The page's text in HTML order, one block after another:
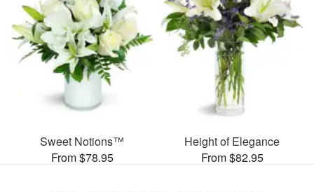
Sweet Notions™
From $78.95
Height of Elegance
From $82.95